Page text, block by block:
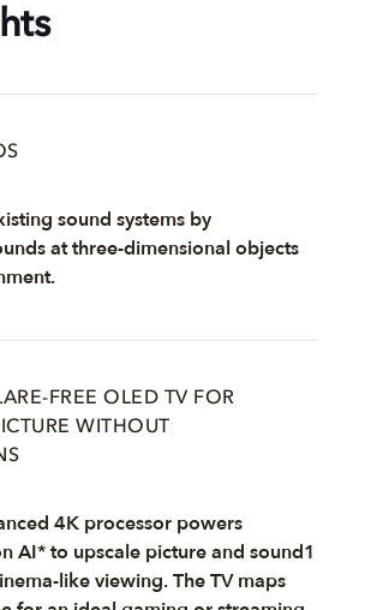
sound systems by
at three-dimensional objects
FREE OLED TV FOR
WITHOUT
4K processor powers
AI* to upscale picture and sound1
like viewing. The TV maps